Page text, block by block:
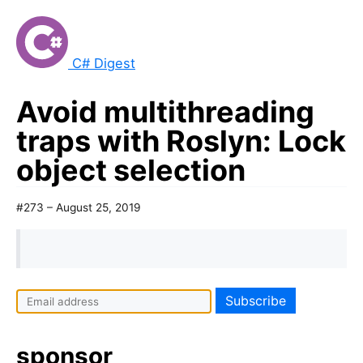
C# Digest
Avoid multithreading
traps with Roslyn: Lock
object selection
#273 – August 25, 2019
sponsor